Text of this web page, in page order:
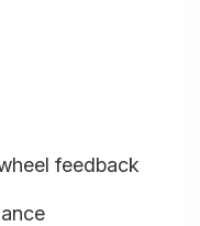
feedback